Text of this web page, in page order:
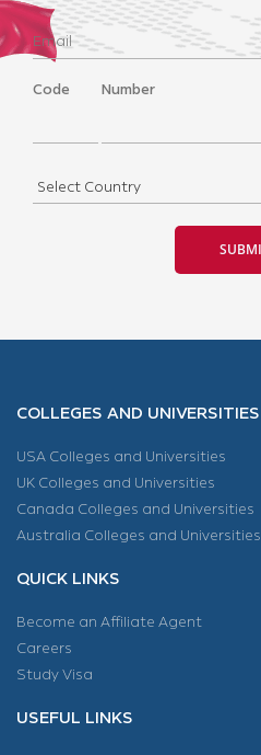
Code Number
COLLEGES AND UNIVERSITIES
USA Colleges and Universities
UK Colleges and Universities
Canada Colleges and Universities
Australia Colleges and Universities
QUICK LINKS
Become an Affiliate Agent
Careers
Study Visa
USEFUL LINKS